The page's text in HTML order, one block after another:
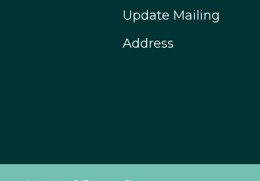
Update Mailing
Address